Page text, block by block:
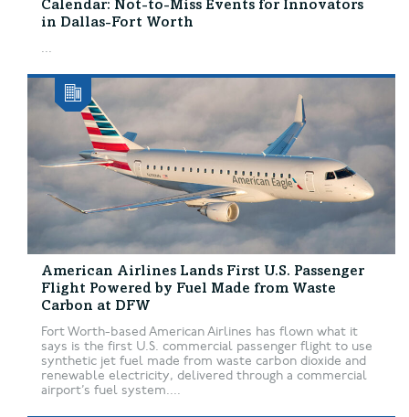
Calendar: Not-to-Miss Events for Innovators
in Dallas-Fort Worth
...
American Airlines Lands First U.S. Passenger
Flight Powered by Fuel Made from Waste
Carbon at DFW
Fort Worth-based American Airlines has flown what it
says is the first U.S. commercial passenger flight to use
synthetic jet fuel made from waste carbon dioxide and
renewable electricity, delivered through a commercial
airport’s fuel system....